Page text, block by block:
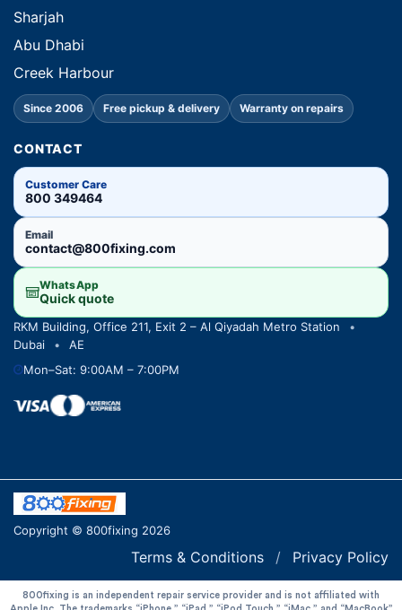
Sharjah
Abu Dhabi
Creek Harbour
Since 2006 Free pickup & delivery Warranty on repairs
CONTACT
Customer Care
800 349464
Email
contact@800fixing.com
WhatsApp
Quick quote
RKM Building, Office 211, Exit 2 – Al Qiyadah Metro Station
•
Dubai
•
AE
Mon–Sat: 9:00AM – 7:00PM
Copyright © 800fixing 2026
Terms & Conditions / Privacy Policy
800fixing is an independent repair service provider and is not affiliated with